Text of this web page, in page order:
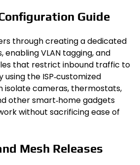
Guide
through creating a dedicated
enabling VLAN tagging, and
that restrict inbound traffic to
using the ISP‑customized
isolate cameras, thermostats,
other smart‑home gadgets
without sacrificing ease of
Mesh Releases